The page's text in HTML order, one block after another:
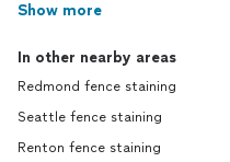
Show more
In other nearby areas
Redmond fence staining
Seattle fence staining
Renton fence staining